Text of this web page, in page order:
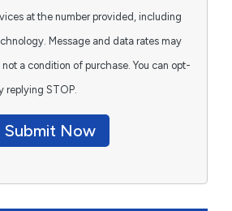
at the number provided, including
Message and data rates may
not a condition of purchase. You can opt-
replying STOP.
Submit Now